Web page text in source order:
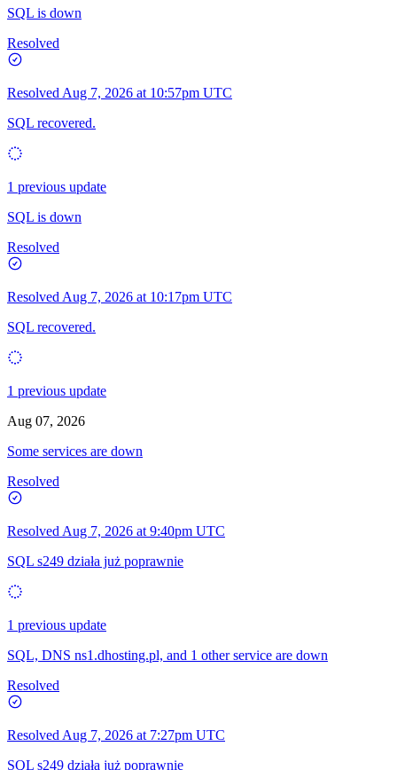
SQL is down
Resolved
Resolved Aug 7, 2026 at 10:57pm UTC
SQL recovered.
1 previous update
SQL is down
Resolved
Resolved Aug 7, 2026 at 10:17pm UTC
SQL recovered.
1 previous update
Aug 07, 2026
Some services are down
Resolved
Resolved Aug 7, 2026 at 9:40pm UTC
SQL s249 działa już poprawnie
1 previous update
SQL, DNS ns1.dhosting.pl, and 1 other service are down
Resolved
Resolved Aug 7, 2026 at 7:27pm UTC
SQL s249 działa już poprawnie